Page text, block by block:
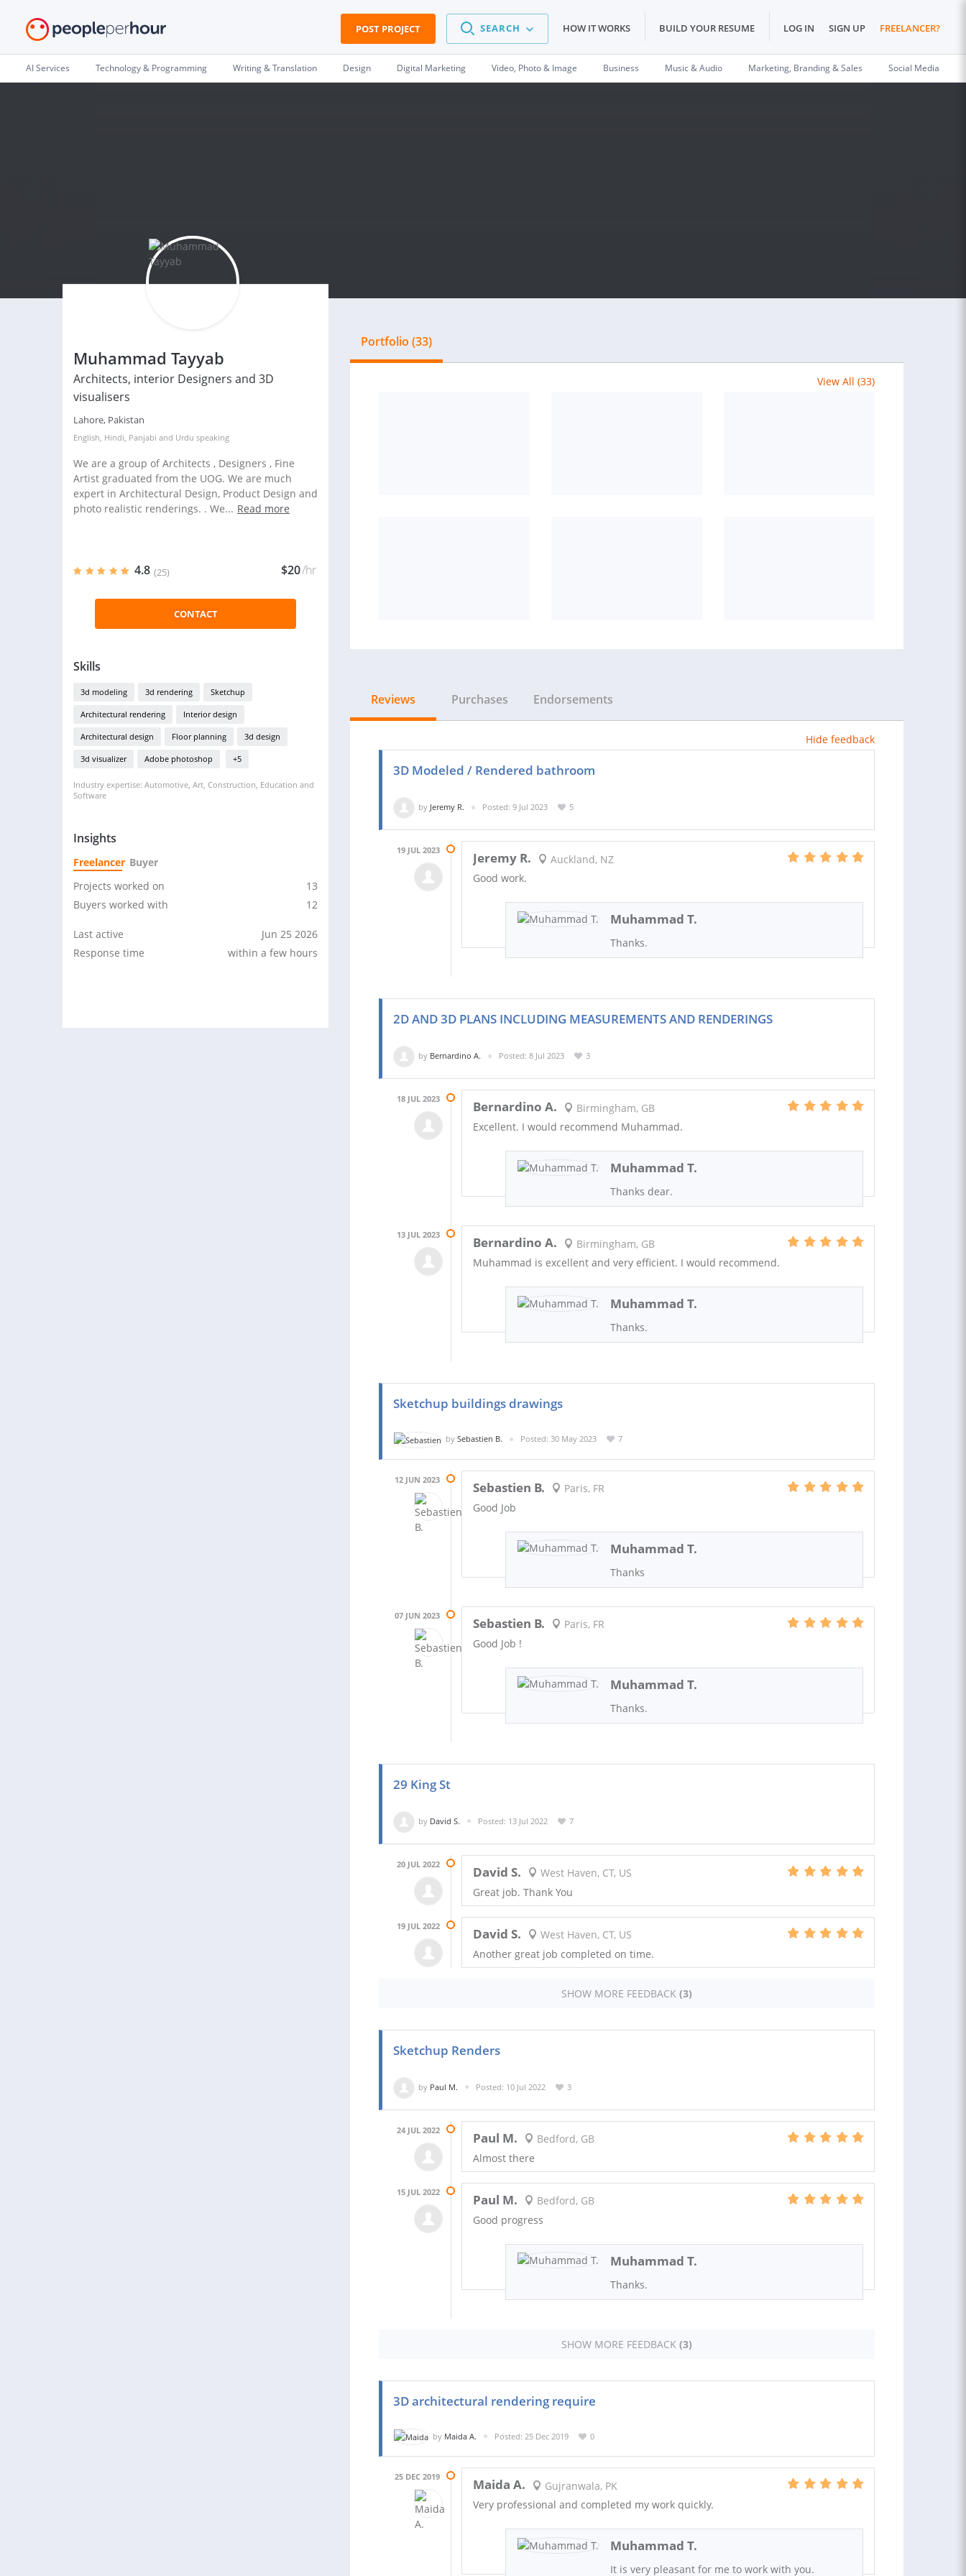
POST PROJECT SEARCH HOW IT WORKS BUILD YOUR RESUME LOG IN SIGN UP FREELANCER?
AI Services Technology & Programming Writing & Translation Design Digital Marketing Video, Photo & Image Business Music & Audio Marketing, Branding & Sales Social Media
Muhammad Tayyab
Architects, interior Designers and 3D
visualisers
Lahore, Pakistan
English, Hindi, Panjabi and Urdu speaking
We are a group of Architects , Designers , Fine
Artist graduated from the UOG. We are much
expert in Architectural Design, Product Design and
photo realistic renderings. . We... Read more
4.8 (25) $20/hr
CONTACT
Skills
3d modeling 3d rendering Sketchup
Architectural rendering Interior design
Architectural design Floor planning 3d design
3d visualizer Adobe photoshop +5
Industry expertise: Automotive, Art, Construction, Education and
Software
Insights
Freelancer Buyer
Projects worked on
13
Buyers worked with
12
Last active
Jun 25 2026
Response time
within a few hours
Portfolio (33)
View All (33)
Reviews Purchases Endorsements
Hide feedback
3D Modeled / Rendered bathroom
by Jeremy R. Posted: 9 Jul 2023 5
19 JUL 2023 Jeremy R.
Auckland, NZ
Good work.
Muhammad T.
Thanks.
2D AND 3D PLANS INCLUDING MEASUREMENTS AND RENDERINGS
by Bernardino A. Posted: 8 Jul 2023 3
18 JUL 2023 Bernardino A.
Birmingham, GB
Excellent. I would recommend Muhammad.
Muhammad T.
Thanks dear.
13 JUL 2023 Bernardino A.
Birmingham, GB
Muhammad is excellent and very efficient. I would recommend.
Muhammad T.
Thanks.
Sketchup buildings drawings
by Sebastien B. Posted: 30 May 2023 7
12 JUN 2023 Sebastien B.
Paris, FR
Good Job
Muhammad T.
Thanks
07 JUN 2023 Sebastien B.
Paris, FR
Good Job !
Muhammad T.
Thanks.
29 King St
by David S. Posted: 13 Jul 2022 7
20 JUL 2022 David S.
West Haven, CT, US
Great job. Thank You
19 JUL 2022 David S.
West Haven, CT, US
Another great job completed on time.
SHOW MORE FEEDBACK (3)
Sketchup Renders
by Paul M. Posted: 10 Jul 2022 3
24 JUL 2022 Paul M.
Bedford, GB
Almost there
15 JUL 2022 Paul M.
Bedford, GB
Good progress
Muhammad T.
Thanks.
SHOW MORE FEEDBACK (3)
3D architectural rendering require
by Maida A. Posted: 25 Dec 2019 0
25 DEC 2019 Maida A.
Gujranwala, PK
Very professional and completed my work quickly.
Muhammad T.
It is very pleasant for me to work with you.